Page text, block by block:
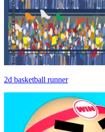
2d basketball runner